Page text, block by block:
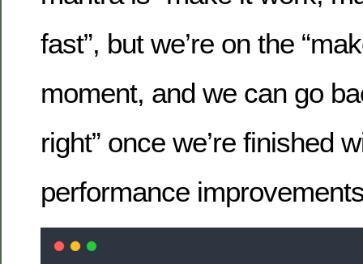
fast”, but we’re on the
moment, and we can go
right” once we’re finished
performance